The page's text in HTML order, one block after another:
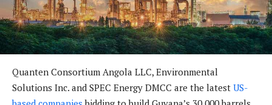
Quanten Consortium Angola LLC, Environmental
Solutions Inc. and SPEC Energy DMCC are the latest US-